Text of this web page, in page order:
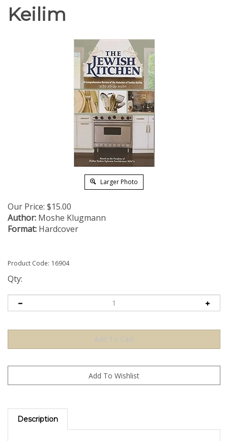
Keilim
Larger Photo
Our Price: $15.00
Author: Moshe Klugmann
Format: Hardcover
Product Code: 16904
Qty:
Description